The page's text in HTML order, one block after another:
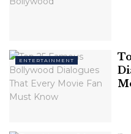
ENTERTAINMENT